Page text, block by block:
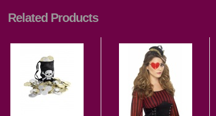
Related Products